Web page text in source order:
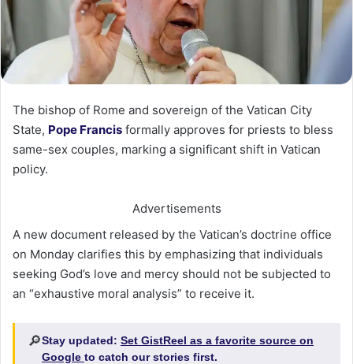
The bishop of Rome and sovereign of the Vatican City
State, Pope Francis formally approves for priests to bless
same-sex couples, marking a significant shift in Vatican
policy.
Advertisements
A new document released by the Vatican’s doctrine office
on Monday clarifies this by emphasizing that individuals
seeking God’s love and mercy should not be subjected to
an “exhaustive moral analysis” to receive it.
🔎Stay updated: Set GistReel as a favorite source on
Google to catch our stories first.